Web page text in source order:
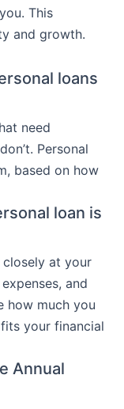
This
and growth.
loans
need
Personal
based on how
loan is
at your
and
how much you
your financial
Annual